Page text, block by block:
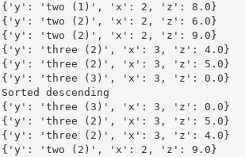
{'y': 'two (1)', 'x': 2, 'z': 8.0}
{'y': 'two (2)', 'x': 2, 'z': 6.0}
{'y': 'two (2)', 'x': 2, 'z': 9.0}
{'y': 'three (2)', 'x': 3, 'z': 4.0}
{'y': 'three (2)', 'x': 3, 'z': 5.0}
{'y': 'three (3)', 'x': 3, 'z': 0.0}
Sorted descending
{'y': 'three (3)', 'x': 3, 'z': 0.0}
{'y': 'three (2)', 'x': 3, 'z': 5.0}
{'y': 'three (2)', 'x': 3, 'z': 4.0}
{'y': 'two (2)', 'x': 2, 'z': 9.0}